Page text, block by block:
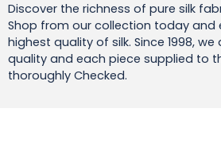
Discover the richness of pure silk
Shop from our collection today and
highest quality of silk. Since 1998,
quality and each piece supplied to
thoroughly Checked.